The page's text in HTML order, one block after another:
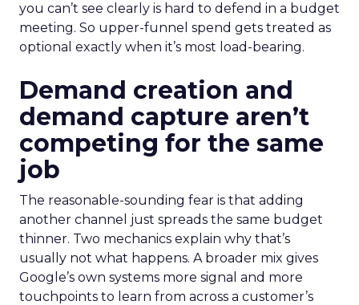
you can’t see clearly is hard to defend in a budget
meeting. So upper-funnel spend gets treated as
optional exactly when it’s most load-bearing.
Demand creation and
demand capture aren’t
competing for the same
job
The reasonable-sounding fear is that adding
another channel just spreads the same budget
thinner. Two mechanics explain why that’s
usually not what happens. A broader mix gives
Google’s own systems more signal and more
touchpoints to learn from across a customer’s